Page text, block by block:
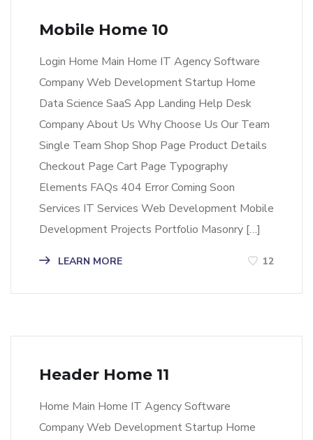
Mobile Home 10
Login Home Main Home IT Agency Software
Company Web Development Startup Home
Data Science SaaS App Landing Help Desk
Company About Us Why Choose Us Our Team
Single Team Shop Shop Page Product Details
Checkout Page Cart Page Typography
Elements FAQs 404 Error Coming Soon
Services IT Services Web Development Mobile
Development Projects Portfolio Masonry […]
LEARN MORE 12
Header Home 11
Home Main Home IT Agency Software
Company Web Development Startup Home